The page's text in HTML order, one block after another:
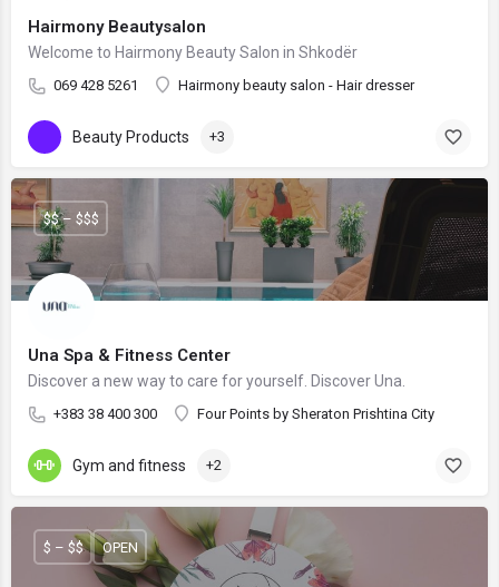
Hairmony Beautysalon
Welcome to Hairmony Beauty Salon in Shkodër
069 428 5261 Hairmony beauty salon - Hair dresser
Beauty Products +3
Una Spa & Fitness Center
Discover a new way to care for yourself. Discover Una.
+383 38 400 300 Four Points by Sheraton Prishtina City
$$ – $$$
Gym and fitness +2
$ – $$ OPEN